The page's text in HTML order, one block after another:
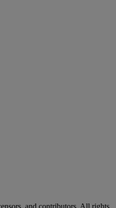
and contributors. All rights